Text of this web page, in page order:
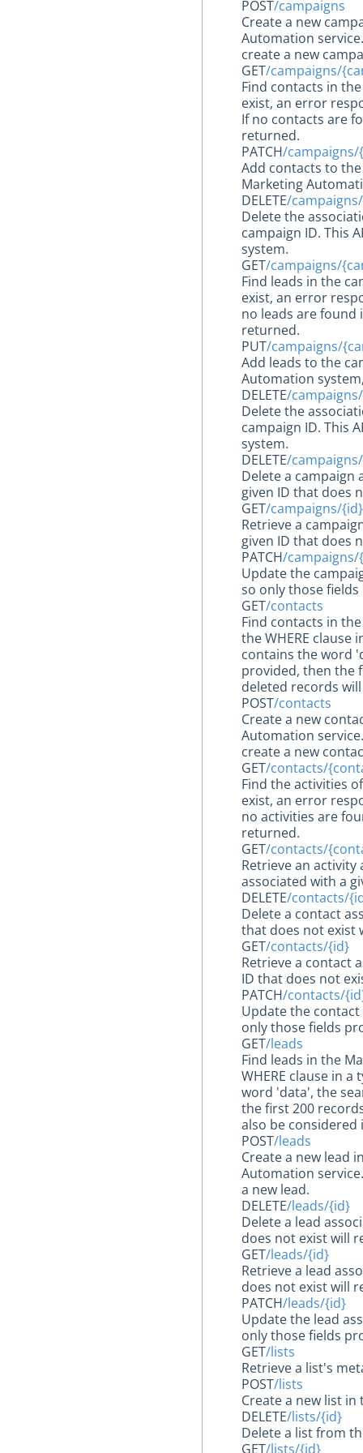
POST/campaigns
Create a new
Automation
create a new
GET/campaigns/
Find contacts in
exist, an error
If no contacts are
returned.
PATCH/
Add contacts to
Marketing
DELETE/
Delete the
campaign ID. This
system.
GET/campaigns/
Find leads in the
exist, an error
no leads are found
returned.
PUT/campaigns/
Add leads to the
Automation
DELETE/
Delete the
campaign ID. This
system.
DELETE/
Delete a campaign
given ID that does
GET/campaigns/{id}
Retrieve a
given ID that does
PATCH/campaigns/
Update the
so only those
GET/contacts
Find contacts in
the WHERE clause
contains the word
provided, then the
deleted records
POST/contacts
Create a new
Automation
create a new
GET/contacts/
Find the activities
exist, an error
no activities are
returned.
GET/contacts/
Retrieve an
associated with a
DELETE/contacts/
Delete a contact
that does not exist
GET/contacts/{id}
Retrieve a contact
ID that does not
PATCH/contacts/
Update the contact
only those fields
GET/leads
Find leads in the
WHERE clause in
word 'data', the
the first 200
also be
POST/leads
Create a new lead
Automation
a new lead.
DELETE/leads/{id}
Delete a lead
does not exist will
GET/leads/{id}
Retrieve a lead
does not exist will
PATCH/leads/{id}
Update the lead
only those fields
GET/lists
Retrieve a list's
POST/lists
Create a new list
DELETE/lists/{id}
Delete a list from
GET/lists/{id}